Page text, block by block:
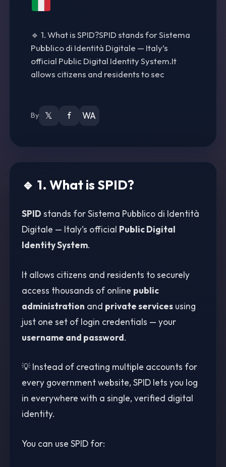
🔹 1. What is SPID?SPID stands for Sistema
Pubblico di Identità Digitale — Italy’s
official Public Digital Identity System.It
allows citizens and residents to sec
By 𝕏 f WA
🔹 1. What is SPID?
SPID stands for Sistema Pubblico di Identità
Digitale — Italy’s official Public Digital
Identity System.
It allows citizens and residents to securely
access thousands of online public
administration and private servicesusing
just one set of login credentials — your
username and password.
💡 Instead of creating multiple accounts for
every government website, SPID lets you log
in everywhere with a single, verified digital
identity.
You can use SPID for: